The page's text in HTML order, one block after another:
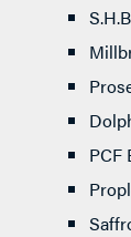
PCF